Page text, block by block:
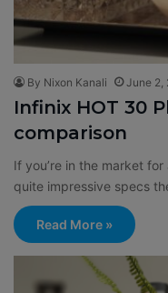
By Nixon Kanali June 2,
Infinix HOT 30
comparison
If you’re in the market
quite impressive specs
Read More »